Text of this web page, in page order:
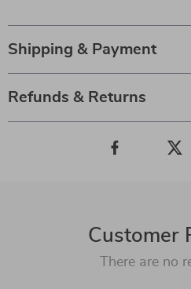
Shipping & Payment
Refunds & Returns
Customer
There are no